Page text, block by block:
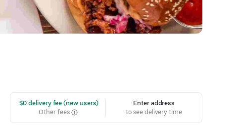
$0 delivery fee (new users)
Other fees
Enter address
to see delivery time